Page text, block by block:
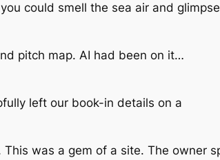
could smell the sea air and
pitch map. AI had been on it…
left our book-in details on a
was a gem of a site. The owner